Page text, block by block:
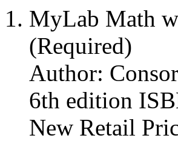
MyLab Math
(Required)
Author:
6th edition
New Retail